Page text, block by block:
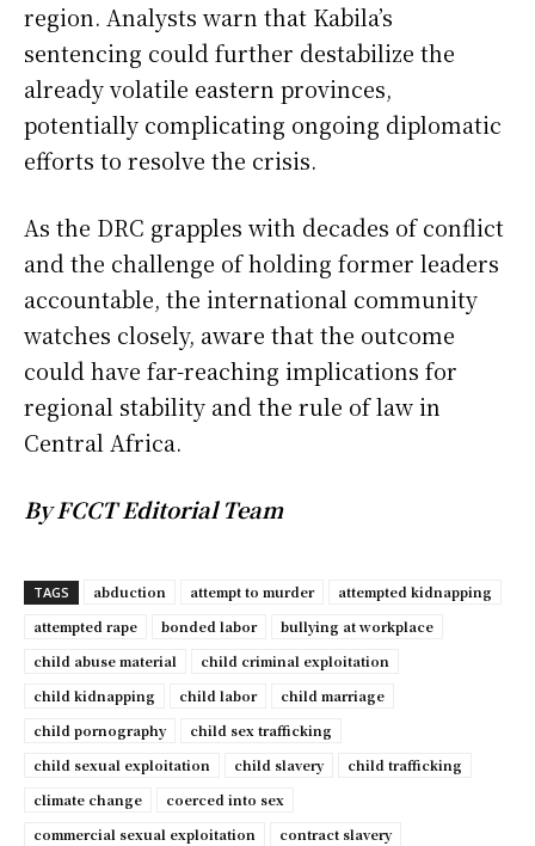
region. Analysts warn that Kabila’s
sentencing could further destabilize the
already volatile eastern provinces,
potentially complicating ongoing diplomatic
efforts to resolve the crisis.
As the DRC grapples with decades of conflict
and the challenge of holding former leaders
accountable, the international community
watches closely, aware that the outcome
could have far-reaching implications for
regional stability and the rule of law in
Central Africa.
By FCCT Editorial Team
TAGS abduction attempt to murder
attempted kidnapping
attempted rape
bonded labor
bullying at workplace
child abuse material
child criminal exploitation
child kidnapping
child labor
child marriage
child pornography
child sex trafficking
child sexual exploitation
child slavery
child trafficking
climate change
coerced into sex
commercial sexual exploitation
contract slavery